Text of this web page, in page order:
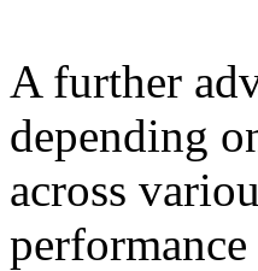
A further
depending
across